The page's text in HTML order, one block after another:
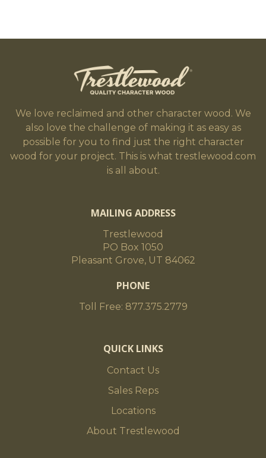
We love reclaimed and other character wood. We
also love the challenge of making it as easy as
possible for you to find just the right character
wood for your project. This is what trestlewood.com
is all about.
MAILING ADDRESS
Trestlewood
PO Box 1050
Pleasant Grove, UT 84062
PHONE
Toll Free: 877.375.2779
QUICK LINKS
Contact Us
Sales Reps
Locations
About Trestlewood